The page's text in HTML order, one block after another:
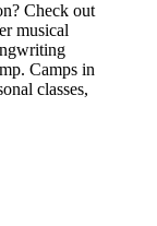
Check out
musical
Camps in
classes,